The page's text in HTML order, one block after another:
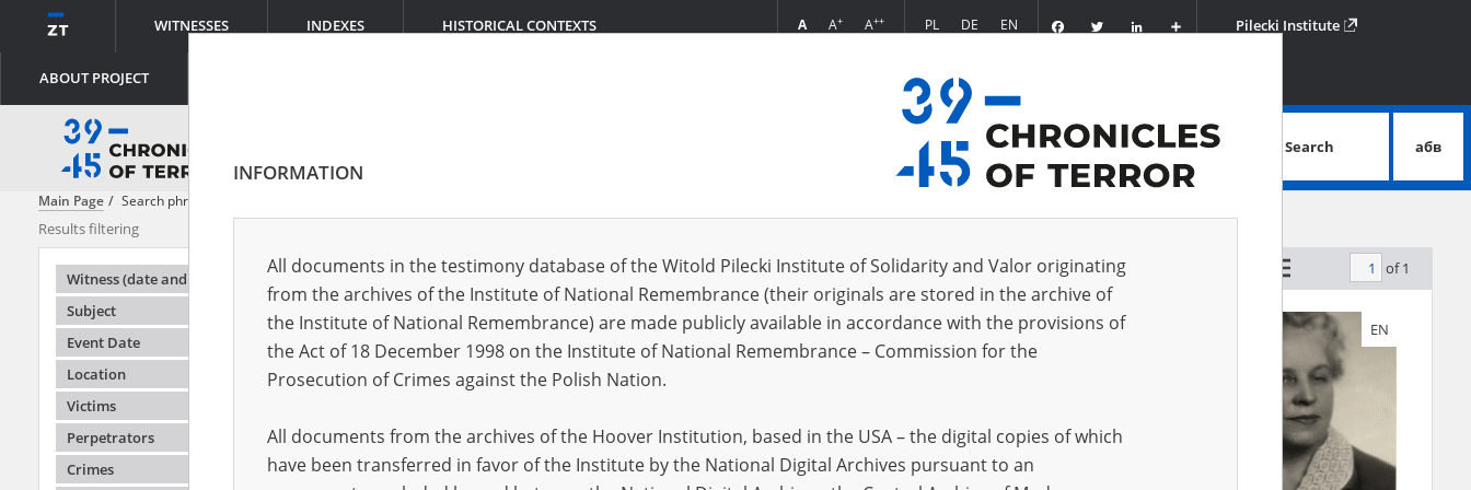
WITNESSES INDEXES HISTORICAL CONTEXTS
ABOUT PROJECT
A A+ A++ PL DE EN FacebookTwitter
Podziel
się
Pilecki Institute
advanced search
Search абв
Main Page Search phrase:
Results filtering
Witness (date and place of birth)
Subject
Event Date
Location
Victims
Perpetrators
Crimes
Testimonies per page 20 50 75 Sort by relevance of 1
EN EN EN
INFORMATION
All documents in the testimony database of the Witold Pilecki Institute of Solidarity and Valor originating
from the archives of the Institute of National Remembrance (their originals are stored in the archive of
the Institute of National Remembrance) are made publicly available in accordance with the provisions of
the Act of 18 December 1998 on the Institute of National Remembrance – Commission for the
Prosecution of Crimes against the Polish Nation.
All documents from the archives of the Hoover Institution, based in the USA – the digital copies of which
have been transferred in favor of the Institute by the National Digital Archives pursuant to an